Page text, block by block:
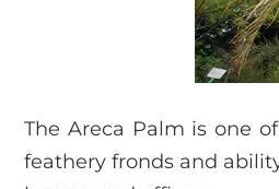
The Areca Palm is one
feathery fronds and